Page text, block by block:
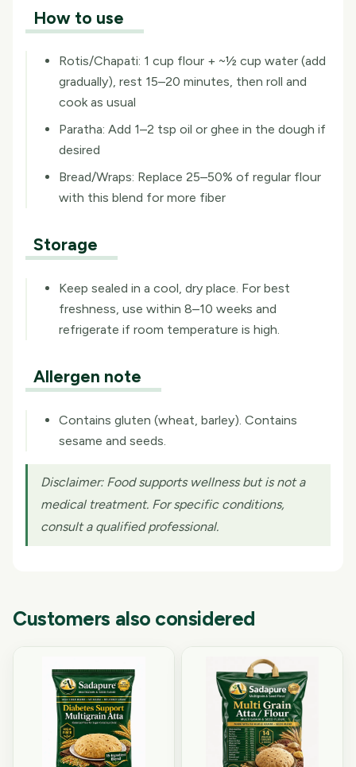
How to use
Rotis/Chapati: 1 cup flour + ~½ cup water (add
gradually), rest 15–20 minutes, then roll and
cook as usual
Paratha: Add 1–2 tsp oil or ghee in the dough if
desired
Bread/Wraps: Replace 25–50% of regular flour
with this blend for more fiber
Storage
Keep sealed in a cool, dry place. For best
freshness, use within 8–10 weeks and
refrigerate if room temperature is high.
Allergen note
Contains gluten (wheat, barley). Contains
sesame and seeds.
Disclaimer: Food supports wellness but is not a
medical treatment. For specific conditions,
consult a qualified professional.
Customers also considered